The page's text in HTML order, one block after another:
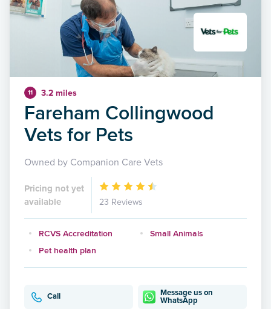
11 3.2 miles
Fareham Collingwood
Vets for Pets
Owned by Companion Care Vets
Pricing not yet
available
23 Reviews
RCVS Accreditation
Small Animals
Pet health plan
Call
Message us on
WhatsApp